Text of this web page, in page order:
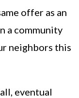
offer as an
a community
neighbors this
eventual